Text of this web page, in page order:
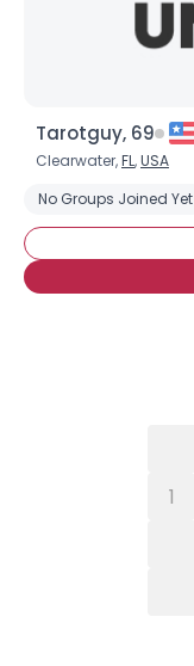
Tarotguy, 69
Clearwater,FL,USA
No Groups Joined Yet
1